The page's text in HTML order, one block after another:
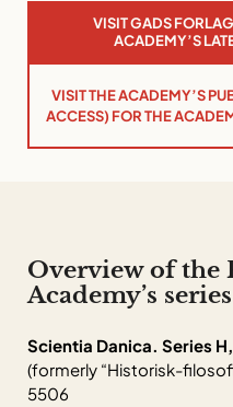
VISIT GADS
ACADEMY’S
VISIT THE ACADEMY’S
ACCESS) FOR THE
Overview of the
Academy’s series
Scientia Danica. Series
(formerly “Historisk-
5506